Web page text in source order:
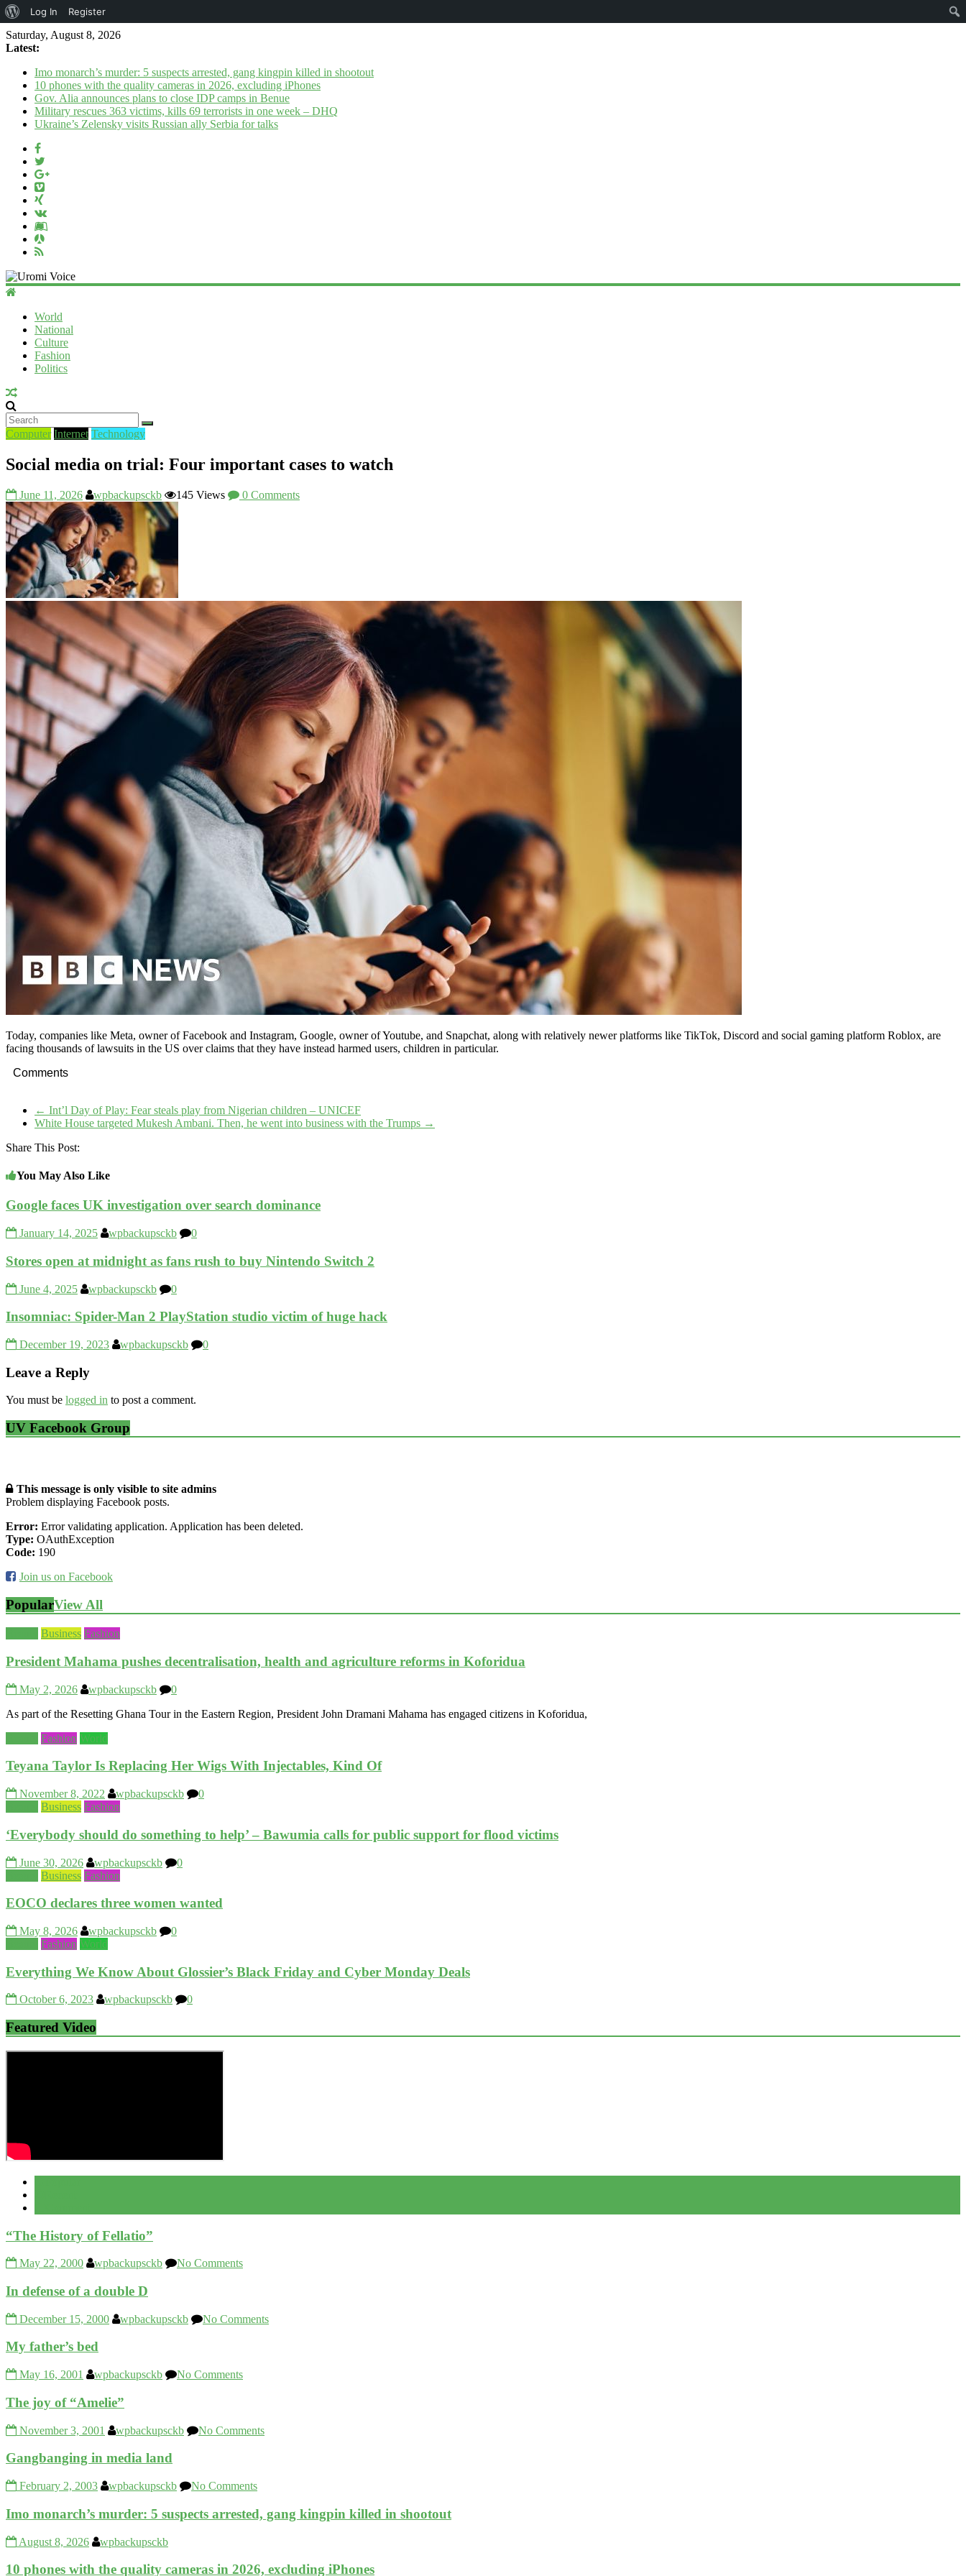
Saturday, August 8, 2026
Latest:
Imo monarch’s murder: 5 suspects arrested, gang kingpin killed in shootout
10 phones with the quality cameras in 2026, excluding iPhones
Gov. Alia announces plans to close IDP camps in Benue
Military rescues 363 victims, kills 69 terrorists in one week – DHQ
Ukraine’s Zelensky visits Russian ally Serbia for talks
Uromi
World
National
Culture
Fashion
Politics
Computer Internet Technology
Social media on trial: Four important cases to watch
June 11, 2026 wpbackupsckb 145 Views 0 Comments
Today, companies like Meta, owner of Facebook and Instagram, Google, owner of Youtube, and Snapchat, along with relatively newer platforms like TikTok, Discord and social gaming platform Roblox, are
facing thousands of lawsuits in the US over claims that they have instead harmed users, children in particular.
Comments
← Int’l Day of Play: Fear steals play from Nigerian children – UNICEF
White House targeted Mukesh Ambani. Then, he went into business with the Trumps →
Share This Post:
You May Also Like
Google faces UK investigation over search dominance
January 14, 2025 wpbackupsckb 0
Stores open at midnight as fans rush to buy Nintendo Switch 2
June 4, 2025 wpbackupsckb 0
Insomniac: Spider-Man 2 PlayStation studio victim of huge hack
December 19, 2023 wpbackupsckb 0
Leave a Reply
You must be logged in to post a comment.
UV Facebook Group
This message is only visible to site admins
Problem displaying Facebook posts.
Error: Error validating application. Application has been deleted.
Type: OAuthException
Code: 190
Join us on Facebook
PopularView All
Business Fashion
President Mahama pushes decentralisation, health and agriculture reforms in Koforidua
May 2, 2026 wpbackupsckb
0
As part of the Resetting Ghana Tour in the Eastern Region, President John Dramani Mahama has engaged citizens in Koforidua,
Fashion World
Teyana Taylor Is Replacing Her Wigs With Injectables, Kind Of
November 8, 2022 wpbackupsckb
0
Business Fashion
‘Everybody should do something to help’ – Bawumia calls for public support for flood victims
June 30, 2026 wpbackupsckb
0
Business Fashion
EOCO declares three women wanted
May 8, 2026 wpbackupsckb
0
Fashion World
Everything We Know About Glossier’s Black Friday and Cyber Monday Deals
October 6, 2023 wpbackupsckb 0
Featured Video
“The History of Fellatio”
May 22, 2000 wpbackupsckb No Comments
In defense of a double D
December 15, 2000 wpbackupsckb No Comments
My father’s bed
May 16, 2001 wpbackupsckb No Comments
The joy of “Amelie”
November 3, 2001 wpbackupsckb No Comments
Gangbanging in media land
February 2, 2003 wpbackupsckb No Comments
Imo monarch’s murder: 5 suspects arrested, gang kingpin killed in shootout
August 8, 2026 wpbackupsckb
10 phones with the quality cameras in 2026, excluding iPhones
About
WordPress
Log In Register